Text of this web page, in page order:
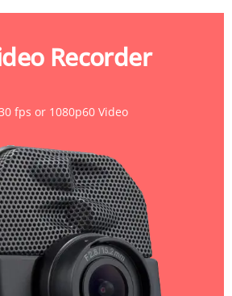
Recorder
fps or 1080p60 Video